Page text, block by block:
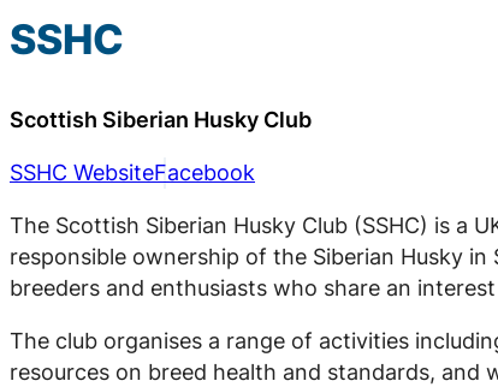
SSHC
Scottish Siberian Husky Club
SSHC WebsiteFacebook
The Scottish Siberian Husky Club (SSHC) is a
responsible ownership of the Siberian Husky
breeders and enthusiasts who share an
The club organises a range of activities
resources on breed health and standards,